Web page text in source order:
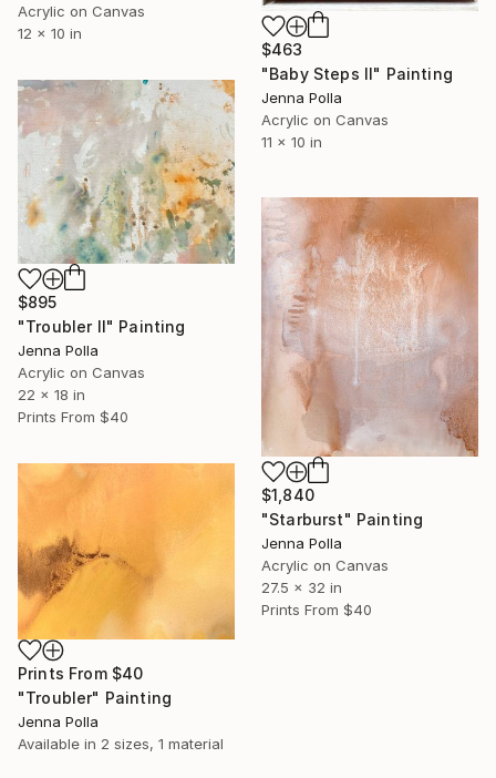
Acrylic on Canvas
12 x 10 in
$463
"Baby Steps Il" Painting
Jenna Polla
Acrylic on Canvas
11 x 10 in
$895
"Troubler Il" Painting
Jenna Polla
Acrylic on Canvas
22 x 18 in
Prints From $40
$1,840
"Starburst" Painting
Jenna Polla
Acrylic on Canvas
27.5 x 32 in
Prints From $40
Prints From $40
"Troubler" Painting
Jenna Polla
Available in 2 sizes, 1 material